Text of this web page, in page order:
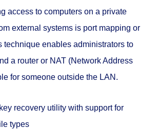
access to computers on a private
external systems is port mapping or
technique enables administrators to
a router or NAT (Network Address
for someone outside the LAN.
recovery utility with support for
types